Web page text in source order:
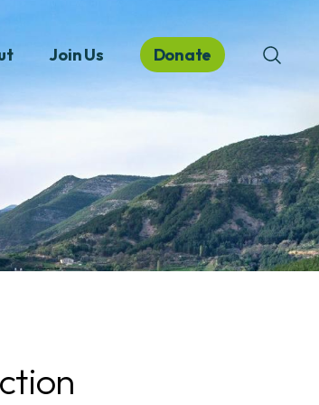
Join Us Donate